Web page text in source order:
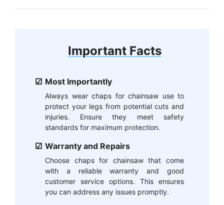
Important Facts
Most Importantly
Always wear chaps for chainsaw use to
protect your legs from potential cuts and
injuries. Ensure they meet safety
standards for maximum protection.
Warranty and Repairs
Choose chaps for chainsaw that come
with a reliable warranty and good
customer service options. This ensures
you can address any issues promptly.